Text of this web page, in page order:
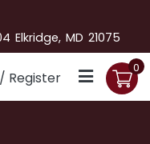
Elkridge, MD 21075
Register
0